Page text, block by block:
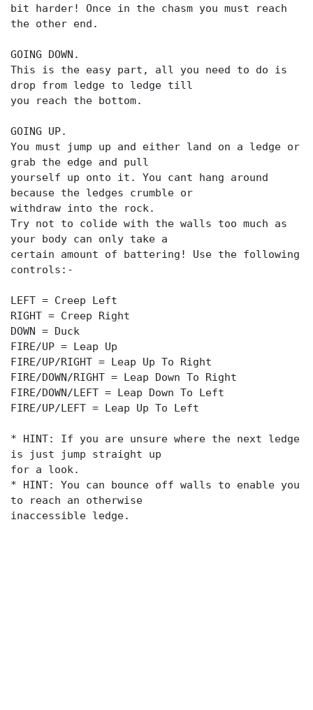
bit harder! Once in the chasm you must reach
the other end.
GOING DOWN.
This is the easy part, all you need to do is
drop from ledge to ledge till
you reach the bottom.
GOING UP.
You must jump up and either land on a ledge or
grab the edge and pull
yourself up onto it. You cant hang around
because the ledges crumble or
withdraw into the rock.
Try not to colide with the walls too much as
your body can only take a
certain amount of battering! Use the following
controls:-
LEFT = Creep Left
RIGHT = Creep Right
DOWN = Duck
FIRE/UP = Leap Up
FIRE/UP/RIGHT = Leap Up To Right
FIRE/DOWN/RIGHT = Leap Down To Right
FIRE/DOWN/LEFT = Leap Down To Left
FIRE/UP/LEFT = Leap Up To Left
* HINT: If you are unsure where the next ledge
is just jump straight up
for a look.
* HINT: You can bounce off walls to enable you
to reach an otherwise